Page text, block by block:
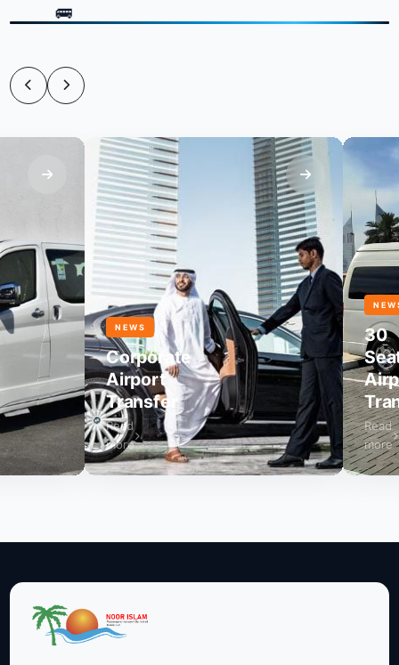
NEWS
Corporate
Airport
Transfer
Read
more
NEWS
30
Seater
Airport
Read
more